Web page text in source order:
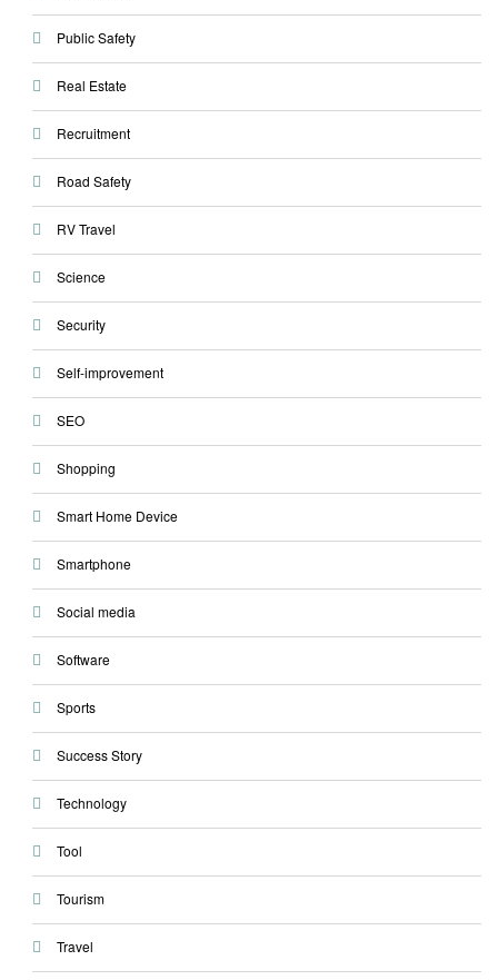
Public Safety
Real Estate
Recruitment
Road Safety
RV Travel
Science
Security
Self-improvement
SEO
Shopping
Smart Home Device
Smartphone
Social media
Software
Sports
Success Story
Technology
Tool
Tourism
Travel